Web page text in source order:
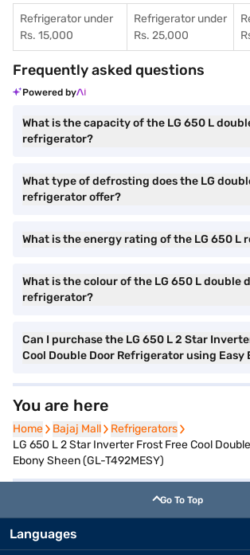
Refrigerator under
Rs. 15,000
Refrigerator under
Rs. 25,000
Frequently asked questions
Powered by
What is the capacity of the LG 650 L
refrigerator?
What type of defrosting does the LG
refrigerator offer?
What is the energy rating of the LG 650 L
What is the colour of the LG 650 L double
refrigerator?
Can I purchase the LG 650 L 2 Star
Cool Double Door Refrigerator using Easy
You are here
Home
Home Bajaj Mall
Bajaj Mall Refrigerators
Refrigerators
LG 650 L 2 Star Inverter Frost Free Cool
Ebony Sheen (GL-T492MESY)
Go To Top
Languages